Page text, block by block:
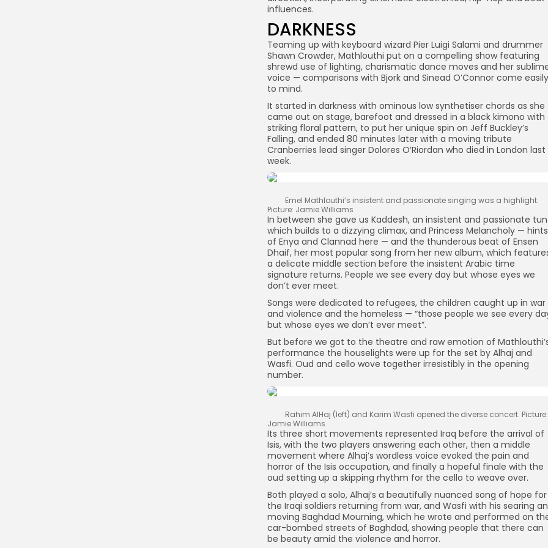
influences.
DARKNESS
Teaming up with keyboard wizard Pier Luigi Salami and drummer
Shawn Crowder, Mathlouthi put on a compelling show featuring
shrewd use of lighting, charismatic dance moves and her
voice — comparisons with Bjork and Sinead O’Connor come easily
to mind.
It started in darkness with ominous low synthetiser chords as she
came out on stage, barefoot and dressed in a black kimono with
striking floral pattern, to put her unique spin on Jeff Buckley’s
Falling, and ended 80 minutes later with a moving tribute
Cranberries lead singer Dolores O’Riordan who died in London last
week.
Emel Mathlouthi’s insistent and passionate singing was a highlight.
Picture: Jamie Williams
In between she gave us Kaddesh, an insistent and passionate
which builds to a dizzying climax, and Princess Melancholy — hints
of Enya and Clannad here — and the thunderous beat of Ensen
Dhaif, her most popular song from her new album, which
a delicate middle section before the insistent Arabic time
signature returns. People we see every day but whose eyes we
don’t ever meet.
Songs were dedicated to refugees, the children caught up in war
and violence and the homeless — “those people we see every
but whose eyes we don’t ever meet”.
But before we got to the theatre and raw emotion of
performance the houselights were up for the set by Alhaj and
Wasfi. Oud and cello wove together irresistibly in the opening
number.
Rahim AlHaj (left) and Karim Wasfi opened the diverse concert. Picture:
Jamie Williams
Its three short movements represented Iraq before the arrival of
Isis, with the two players answering each other, then a middle
movement where Alhaj’s wordless voice evoked the pain and
horror of the Isis occupation, and finally a hopeful finale with the
oud setting up a skipping rhythm for the cello to weave over.
Both played a solo, Alhaj’s a beautifully nuanced song of hope for
the Iraqi soldiers returning from war, and Wasfi with his searing
moving Baghdad Mourning, which he wrote and performed on
car-bombed streets of Baghdad, showing people that there can
be beauty amid the violence and horror.